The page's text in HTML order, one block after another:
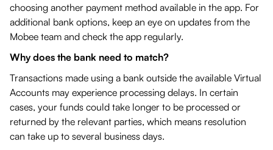
choosing another payment method available in the app. For
additional bank options, keep an eye on updates from the
Mobee team and check the app regularly.
Why does the bank need to match?
Transactions made using a bank outside the available Virtual
Accounts may experience processing delays. In certain
cases, your funds could take longer to be processed or
returned by the relevant parties, which means resolution
can take up to several business days.